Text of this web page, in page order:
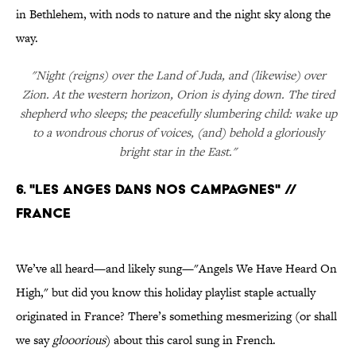
in Bethlehem, with nods to nature and the night sky along the
way.
"Night (reigns) over the Land of Juda, and (likewise) over
Zion. At the western horizon, Orion is dying down. The tired
shepherd who sleeps; the peacefully slumbering child: wake up
to a wondrous chorus of voices, (and) behold a gloriously
bright star in the East."
6. "LES ANGES DANS NOS CAMPAGNES" //
FRANCE
We’ve all heard—and likely sung—"Angels We Have Heard On
High," but did you know this holiday playlist staple actually
originated in France? There’s something mesmerizing (or shall
we sayglooorious) about this carol sung in French.